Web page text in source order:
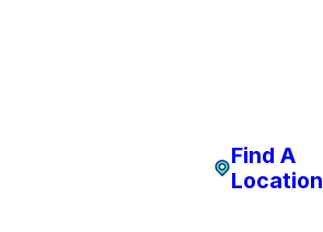
Find A
Location